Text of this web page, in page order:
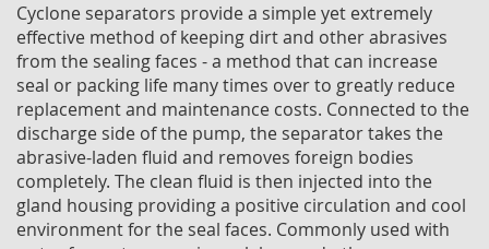
Cyclone separators provide a simple yet extremely
effective method of keeping dirt and other abrasives
from the sealing faces - a method that can increase
seal or packing life many times over to greatly reduce
replacement and maintenance costs. Connected to the
discharge side of the pump, the separator takes the
abrasive-laden fluid and removes foreign bodies
completely. The clean fluid is then injected into the
gland housing providing a positive circulation and cool
environment for the seal faces. Commonly used with